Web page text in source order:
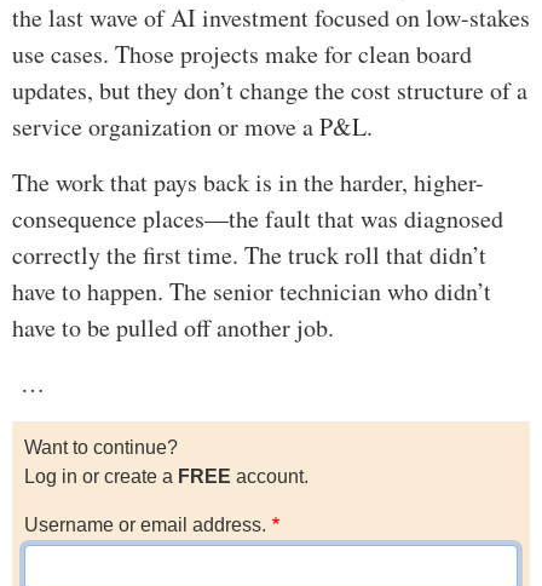
the last wave of AI investment focused on low-stakes
use cases. Those projects make for clean board
updates, but they don’t change the cost structure of a
service organization or move a P&L.
The work that pays back is in the harder, higher-
consequence places—the fault that was diagnosed
correctly the first time. The truck roll that didn’t
have to happen. The senior technician who didn’t
have to be pulled off another job.
…
Want to continue?
Log in or create a FREE account.
Username or email address.